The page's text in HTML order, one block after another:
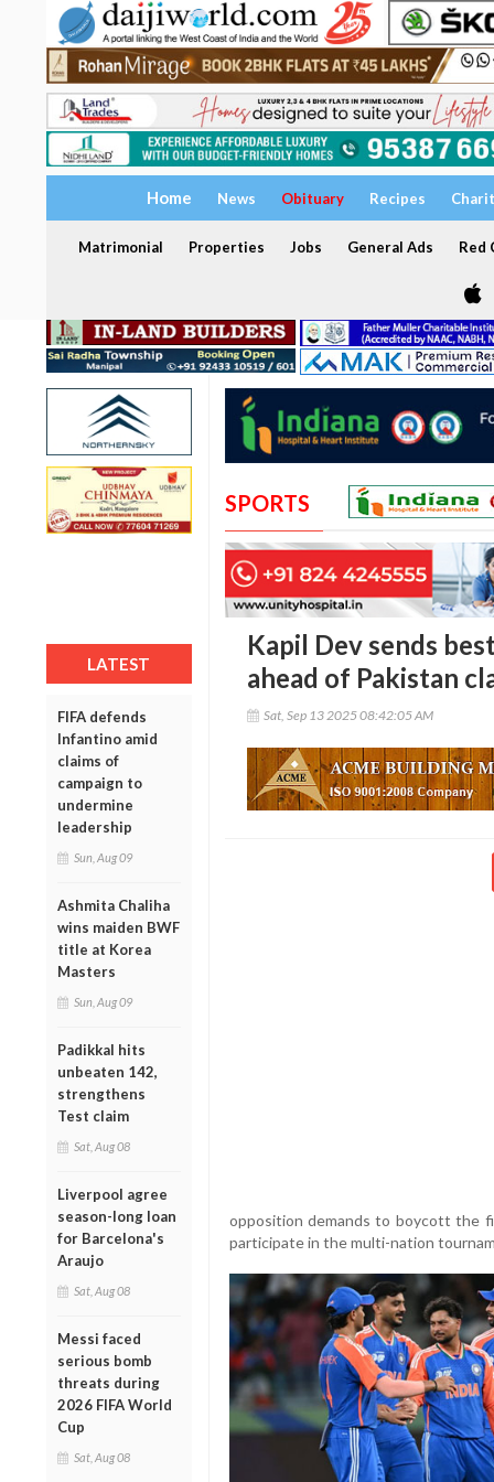
Home News Obituary Recipes
Matrimonial Properties Jobs General Ads Red
LATEST
FIFA defends
Infantino amid
claims of
campaign to
undermine
leadership
Sun, Aug 09
Ashmita Chaliha
wins maiden BWF
title at Korea
Masters
Sun, Aug 09
Padikkal hits
unbeaten 142,
strengthens
Test claim
Sat, Aug 08
Liverpool agree
season-long loan
for Barcelona's
Araujo
Sat, Aug 08
Messi faced
serious bomb
threats during
2026 FIFA World
Cup
Sat, Aug 08
SPORTS
Kapil Dev sends
ahead of Pakistan
Sat, Sep 13 2025 08:42:05 AM
opposition demands to boycott the
participate in the multi-nation